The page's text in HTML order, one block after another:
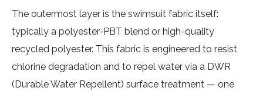
The outermost layer is the swimsuit fabric itself:
typically a polyester-PBT blend or high-quality
recycled polyester. This fabric is engineered to resist
chlorine degradation and to repel water via a DWR
(Durable Water Repellent) surface treatment — one